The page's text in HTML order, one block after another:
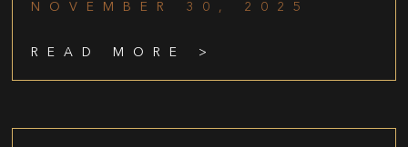
NOVEMBER 30, 2025
READ MORE >